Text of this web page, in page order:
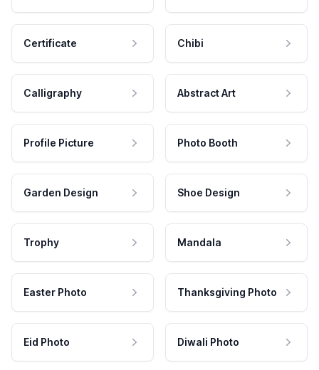
Certificate Chibi
Calligraphy Abstract Art
Profile Picture Photo Booth
Garden Design Shoe Design
Trophy Mandala
Easter Photo Thanksgiving Photo
Eid Photo Diwali Photo